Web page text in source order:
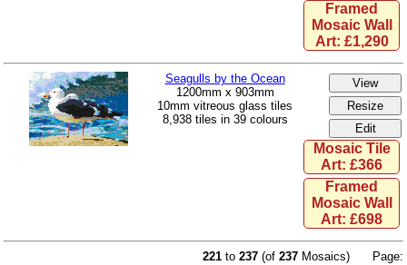
Framed
Mosaic Wall
Art: £1,290
Seagulls by the Ocean
1200mm x 903mm
10mm vitreous glass tiles
8,938 tiles in 39 colours
Mosaic Tile
Art: £366
Framed
Mosaic Wall
Art: £698
221 to 237 (of 237 Mosaics)
Page: